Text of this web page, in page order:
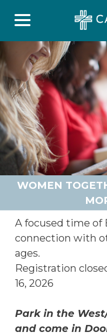
WOMEN
A focused time of
connection with
ages.
Registration
16, 2026
Park in the
and come in